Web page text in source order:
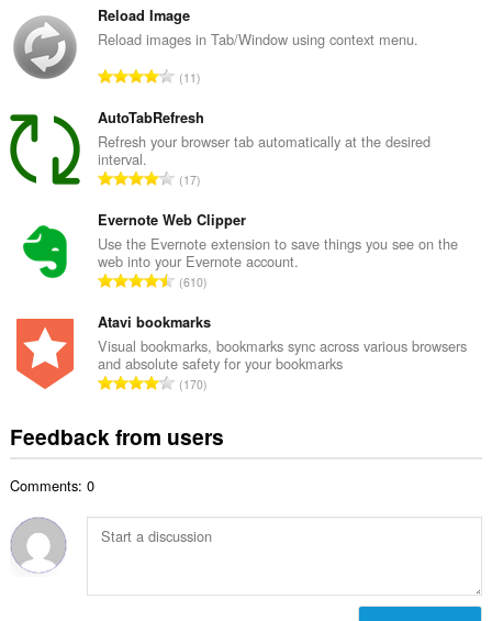
t
a
n
m
b
e
o
f
r
a
i
n
g
s
Reload Image
Reload images in Tab/Window using context menu.
T
t
a
n
m
b
e
o
f
r
a
i
n
:
11
AutoTabRefresh
Refresh your browser tab automatically at the desired
interval.
T
t
a
l
n
m
b
e
f
r
i
s
17
Evernote Web Clipper
Use the Evernote extension to save things you see on the
web into your Evernote account.
T
t
a
l
n
m
b
o
f
610
Atavi bookmarks
Visual bookmarks, bookmarks sync across various browsers
and absolute safety for your bookmarks
T
a
u
m
r
170
Feedback from users
Comments: 0